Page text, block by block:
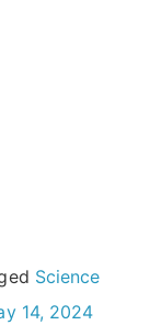
Science
14, 2024